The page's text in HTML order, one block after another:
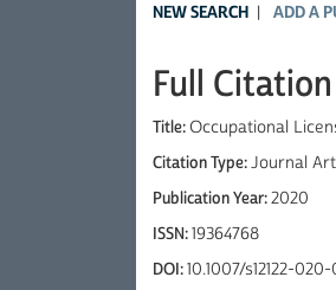
NEW SEARCH ADD A
Full Citation
Title:Occupational
Citation Type:Journal
Publication Year:2020
ISSN:19364768
DOI:10.1007/s12122-020-